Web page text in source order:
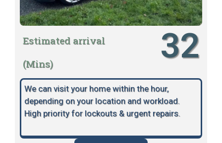
Estimated arrival
(Mins)
32
We can visit your home within the hour,
depending on your location and workload.
High priority for lockouts & urgent repairs.